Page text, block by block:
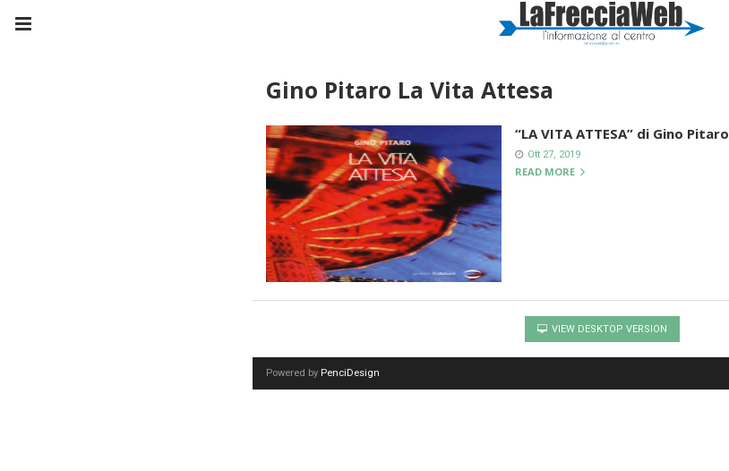
Gino Pitaro La Vita Attesa
“LA VITA ATTESA” di Gino Pitaro
Ott 27, 2019
READ MORE
VIEW DESKTOP VERSION
Powered by PenciDesign